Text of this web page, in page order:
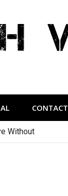
CONTACT
Without